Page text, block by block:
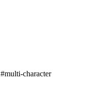
#multi-character